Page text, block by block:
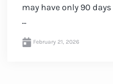
may have only 90
...
February 21, 2026